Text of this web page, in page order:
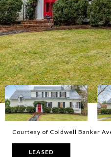
Courtesy of Coldwell Banker
LEASED